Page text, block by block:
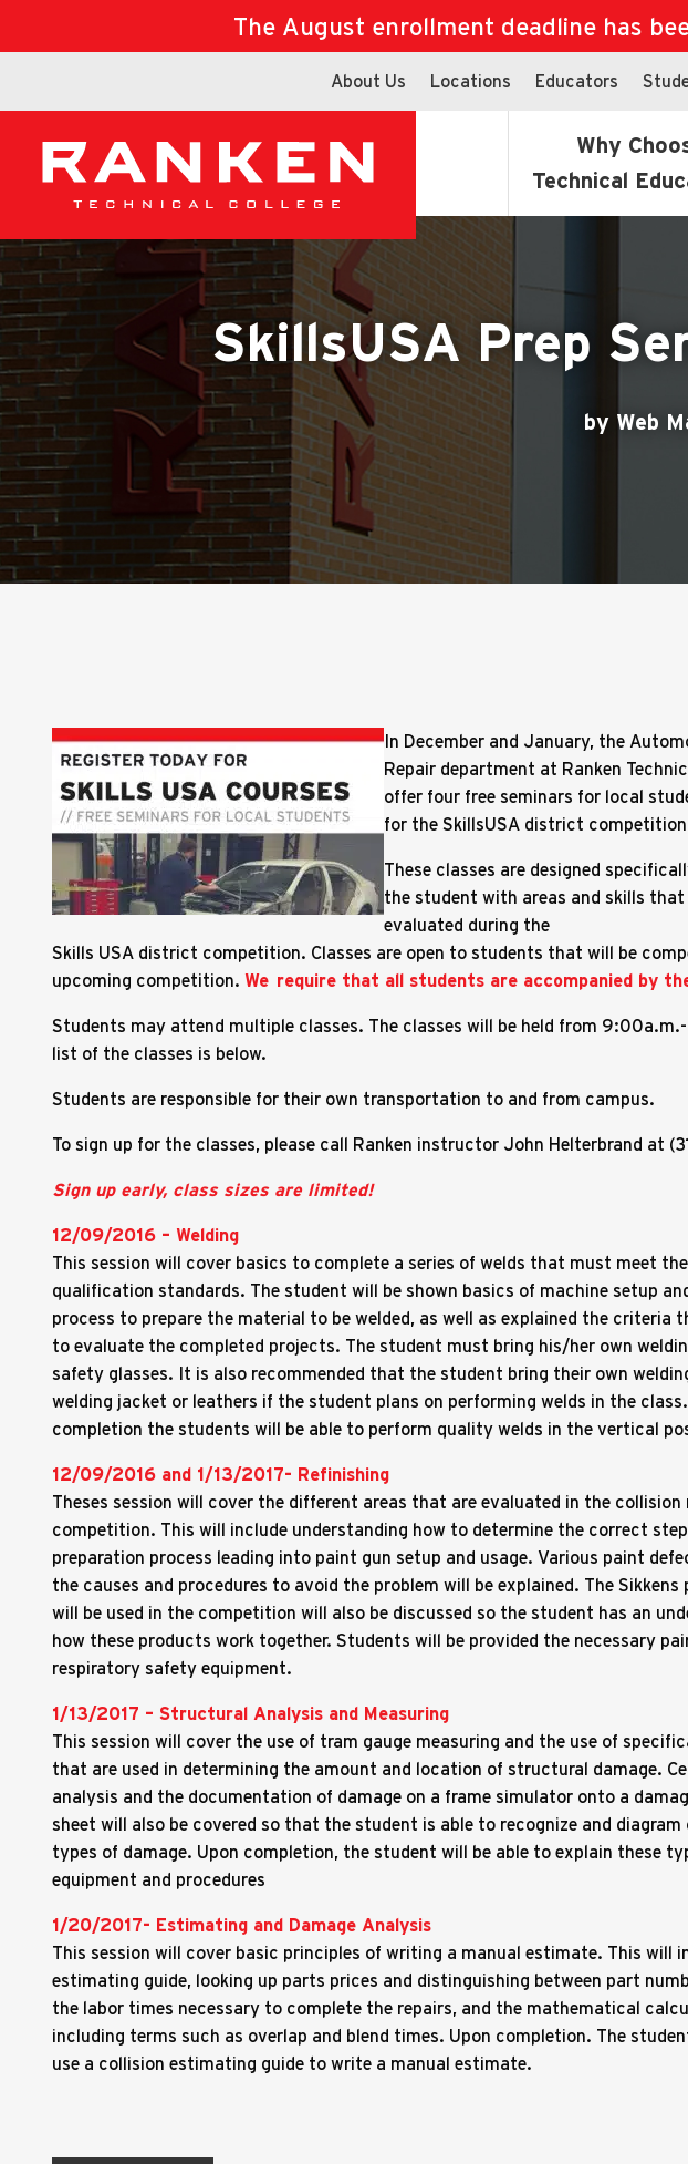
The August enrollment deadline has
About Us Locations Educators
Why
Technical
SkillsUSA Prep
by Web
In December and January, the
Repair department at Ranken
offer four free seminars for local
for the SkillsUSA district
These classes are designed
the student with areas and skills that
evaluated during the
Skills USA district competition. Classes are open to students that will be
upcoming competition. We require that all students are accompanied by
Students may attend multiple classes. The classes will be held from 9:00a.m.-
list of the classes is below.
Students are responsible for their own transportation to and from campus.
To sign up for the classes, please call Ranken instructor John Helterbrand at
Sign up early, class sizes are limited!
12/09/2016 – Welding
This session will cover basics to complete a series of welds that must meet the
qualification standards. The student will be shown basics of machine setup
process to prepare the material to be welded, as well as explained the criteria
to evaluate the completed projects. The student must bring his/her own
safety glasses. It is also recommended that the student bring their own
welding jacket or leathers if the student plans on performing welds in the
completion the students will be able to perform quality welds in the vertical
12/09/2016 and 1/13/2017- Refinishing
Theses session will cover the different areas that are evaluated in the collision
competition. This will include understanding how to determine the correct
preparation process leading into paint gun setup and usage. Various paint
the causes and procedures to avoid the problem will be explained. The
will be used in the competition will also be discussed so the student has an
how these products work together. Students will be provided the necessary
respiratory safety equipment.
1/13/2017 – Structural Analysis and Measuring
This session will cover the use of tram gauge measuring and the use of
that are used in determining the amount and location of structural damage.
analysis and the documentation of damage on a frame simulator onto a
sheet will also be covered so that the student is able to recognize and
types of damage. Upon completion, the student will be able to explain these
equipment and procedures
1/20/2017- Estimating and Damage Analysis
This session will cover basic principles of writing a manual estimate. This will
estimating guide, looking up parts prices and distinguishing between part
the labor times necessary to complete the repairs, and the mathematical
including terms such as overlap and blend times. Upon completion. The
use a collision estimating guide to write a manual estimate.